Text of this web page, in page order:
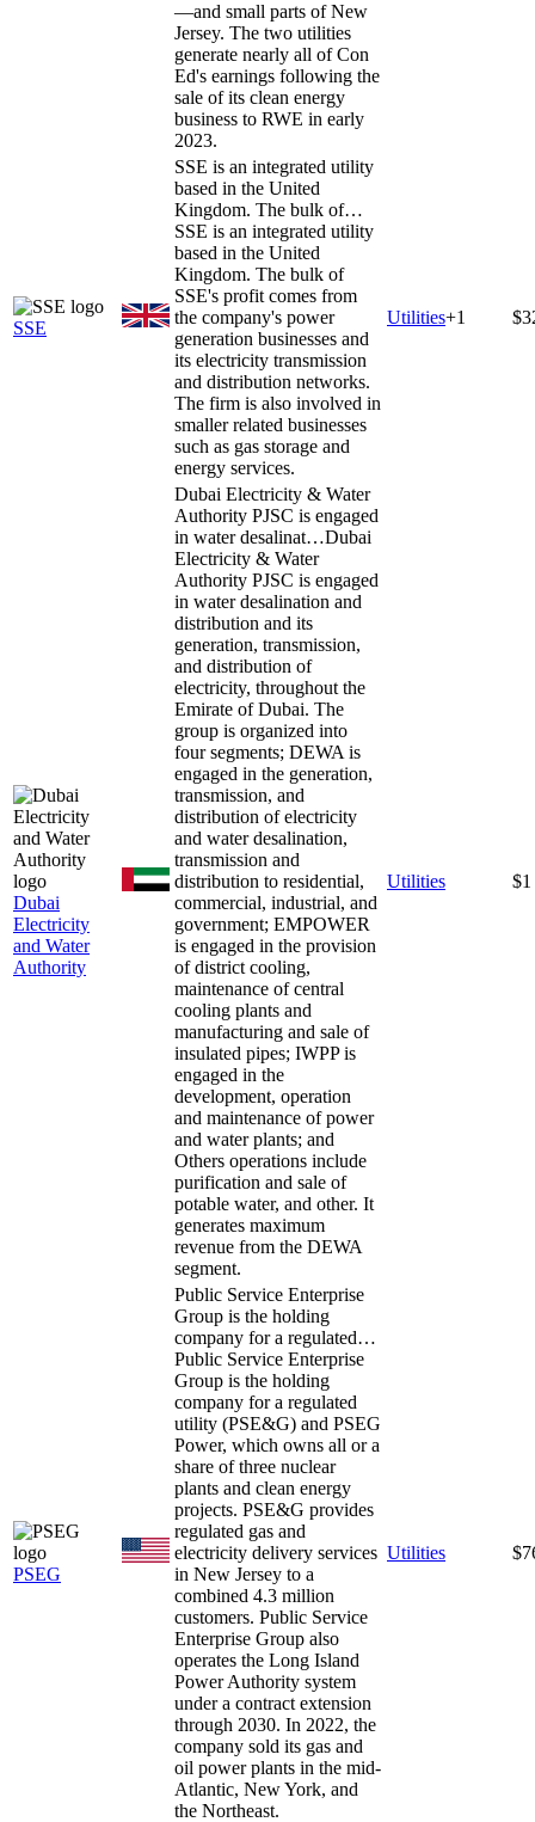
—and small parts of New
Jersey. The two utilities
generate nearly all of Con
Ed's earnings following the
sale of its clean energy
business to RWE in early
2023.
SSE
SSE is an integrated utility
based in the United
Kingdom. The bulk of…
SSE is an integrated utility
based in the United
Kingdom. The bulk of
SSE's profit comes from
the company's power
generation businesses and
its electricity transmission
and distribution networks.
The firm is also involved in
smaller related businesses
such as gas storage and
energy services.
Utilities+1
Dubai
Electricity
and Water
Authority
Dubai Electricity & Water
Authority PJSC is engaged
in water desalinat…Dubai
Electricity & Water
Authority PJSC is engaged
in water desalination and
distribution and its
generation, transmission,
and distribution of
electricity, throughout the
Emirate of Dubai. The
group is organized into
four segments; DEWA is
engaged in the generation,
transmission, and
distribution of electricity
and water desalination,
transmission and
distribution to residential,
commercial, industrial, and
government; EMPOWER
is engaged in the provision
of district cooling,
maintenance of central
cooling plants and
manufacturing and sale of
insulated pipes; IWPP is
engaged in the
development, operation
and maintenance of power
and water plants; and
Others operations include
purification and sale of
potable water, and other. It
generates maximum
revenue from the DEWA
segment.
Utilities $1
PSEG
Public Service Enterprise
Group is the holding
company for a regulated…
Public Service Enterprise
Group is the holding
company for a regulated
utility (PSE&G) and PSEG
Power, which owns all or a
share of three nuclear
plants and clean energy
projects. PSE&G provides
regulated gas and
electricity delivery services
in New Jersey to a
combined 4.3 million
customers. Public Service
Enterprise Group also
operates the Long Island
Power Authority system
under a contract extension
through 2030. In 2022, the
company sold its gas and
oil power plants in the mid-
Atlantic, New York, and
the Northeast.
Utilities